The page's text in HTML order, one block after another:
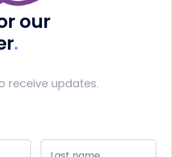
our
receive updates.